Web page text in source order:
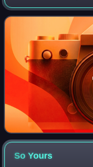
sixth studio album Exit.
Tony Nilsson, Niklas
SoYours